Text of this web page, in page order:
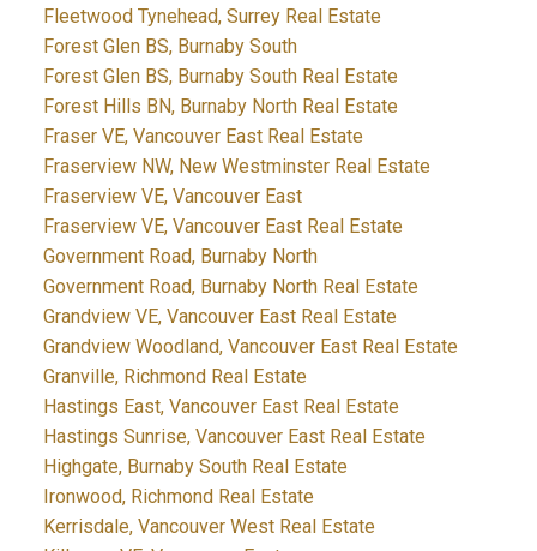
Fleetwood Tynehead, Surrey Real Estate
Forest Glen BS, Burnaby South
Forest Glen BS, Burnaby South Real Estate
Forest Hills BN, Burnaby North Real Estate
Fraser VE, Vancouver East Real Estate
Fraserview NW, New Westminster Real Estate
Fraserview VE, Vancouver East
Fraserview VE, Vancouver East Real Estate
Government Road, Burnaby North
Government Road, Burnaby North Real Estate
Grandview VE, Vancouver East Real Estate
Grandview Woodland, Vancouver East Real Estate
Granville, Richmond Real Estate
Hastings East, Vancouver East Real Estate
Hastings Sunrise, Vancouver East Real Estate
Highgate, Burnaby South Real Estate
Ironwood, Richmond Real Estate
Kerrisdale, Vancouver West Real Estate